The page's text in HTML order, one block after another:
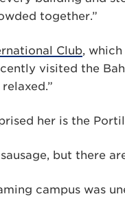
together.”
Club,
visited the
her is the
but there
campus was